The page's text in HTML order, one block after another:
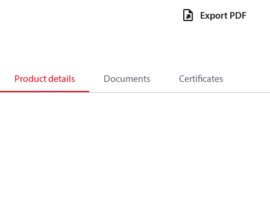
Export PDF
Product details Documents Certificates